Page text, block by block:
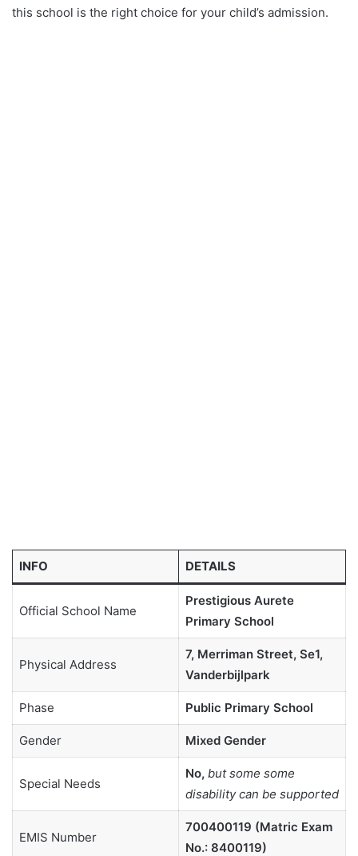
this school is the right choice for your child’s admission.
INFO DETAILS
Official School Name
Prestigious Aurete
Primary School
Physical Address
7, Merriman Street, Se1,
Vanderbijlpark
Phase Public Primary School
Gender Mixed Gender
Special Needs
No, but some some
disability can be supported
EMIS Number
700400119 (Matric Exam
No.: 8400119)